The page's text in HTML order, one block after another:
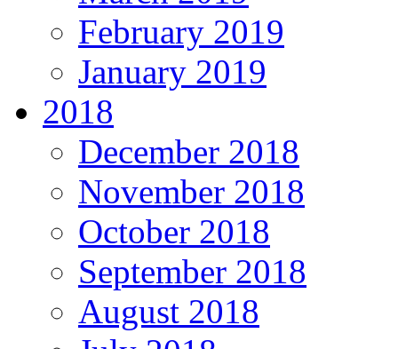
February 2019
January 2019
2018
December 2018
November 2018
October 2018
September 2018
August 2018